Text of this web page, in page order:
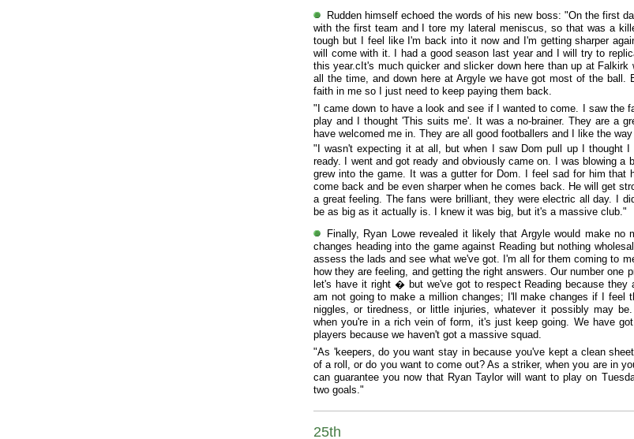
Rudden himself echoed the words of his new boss: "On the first
with the first team and I tore my lateral meniscus, so that was a
tough but I feel like I'm back into it now and I'm getting sharper
will come with it. I had a good season last year and I will try to
this year.cIt's much quicker and slicker down here than up at Falkirk
all the time, and down here at Argyle we have got most of the ball.
faith in me so I just need to keep paying them back.
"I came down to have a look and see if I wanted to come. I saw the
play and I thought 'This suits me'. It was a no-brainer. They are a
have welcomed me in. They are all good footballers and I like the
"I wasn't expecting it at all, but when I saw Dom pull up I thought I
ready. I went and got ready and obviously came on. I was blowing a
grew into the game. It was a gutter for Dom. I feel sad for him that
come back and be even sharper when he comes back. He will get
a great feeling. The fans were brilliant, they were electric all day. I
be as big as it actually is. I knew it was big, but it's a massive club."
Finally, Ryan Lowe revealed it likely that Argyle would make no
changes heading into the game against Reading but nothing
assess the lads and see what we've got. I'm all for them coming to
how they are feeling, and getting the right answers. Our number one
let's have it right � but we've got to respect Reading because they
am not going to make a million changes; I'll make changes if I feel
niggles, or tiredness, or little injuries, whatever it possibly may
when you're in a rich vein of form, it's just keep going. We have
players because we haven't got a massive squad.
"As 'keepers, do you want stay in because you've kept a clean
of a roll, or do you want to come out? As a striker, when you are in
can guarantee you now that Ryan Taylor will want to play on
two goals."
25th